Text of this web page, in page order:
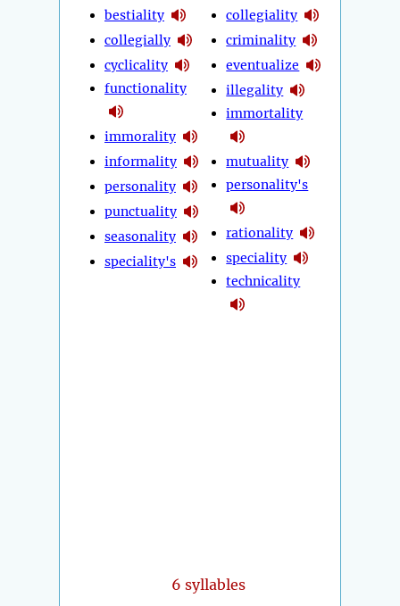
bestiality
collegially
cyclicality
functionality
immorality
informality
personality
punctuality
seasonality
speciality's
collegiality
criminality
eventualize
illegality
immortality
mutuality
personality's
rationality
speciality
technicality
6 syllables